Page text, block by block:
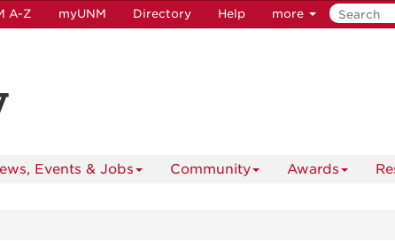
A-Z myUNM Directory Help more
Events & Jobs Community Awards